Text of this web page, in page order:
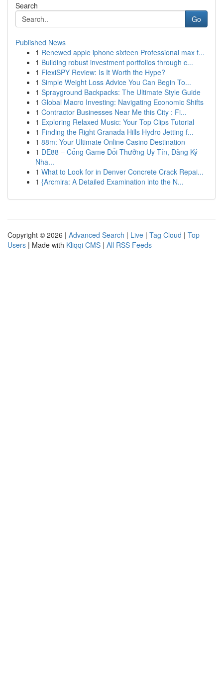
Search
Go
Published News
1 Renewed apple iphone sixteen Professional max f...
1 Building robust investment portfolios through c...
1 FlexiSPY Review: Is It Worth the Hype?
1 Simple Weight Loss Advice You Can Begin To...
1 Sprayground Backpacks: The Ultimate Style Guide
1 Global Macro Investing: Navigating Economic Shifts
1 Contractor Businesses Near Me this City : Fi...
1 Exploring Relaxed Music: Your Top Clips Tutorial
1 Finding the Right Granada Hills Hydro Jetting f...
1 88m: Your Ultimate Online Casino Destination
1 DE88 – Cổng Game Đổi Thưởng Uy Tín, Đăng Ký
Nha...
1 What to Look for in Denver Concrete Crack Repai...
1 {Arcmira: A Detailed Examination into the N...
Copyright © 2026 | Advanced Search | Live | Tag Cloud | Top
Users | Made with Kliqqi CMS | All RSS Feeds